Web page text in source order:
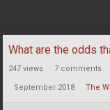
List
What are the odds
247 views 7 comments
September 2018 The